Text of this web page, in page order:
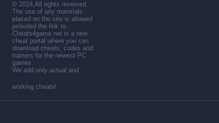
© 2024,All rights reserved.
The use of any materials
placed on the site is allowed
provided the link to .
Cheats4game.net is a new
cheat portal where you can
download cheats, codes and
trainers for the newest PC
games.
We add only actual and
working cheats!